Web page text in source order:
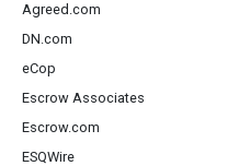
Agreed.com
DN.com
eCop
Escrow Associates
Escrow.com
ESQWire